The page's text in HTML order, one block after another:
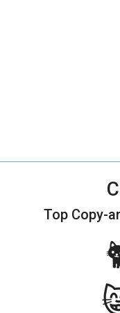
Top Copy-